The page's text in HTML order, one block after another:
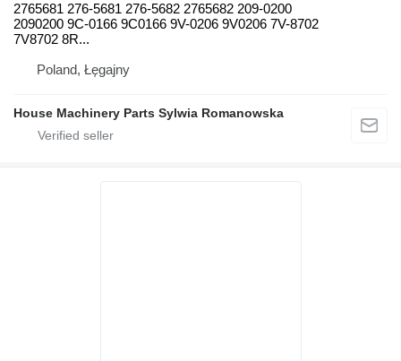
2765681 276-5681 276-5682 2765682 209-0200
2090200 9C-0166 9C0166 9V-0206 9V0206 7V-8702
7V8702 8R...
Poland, Łęgajny
House Machinery Parts Sylwia Romanowska